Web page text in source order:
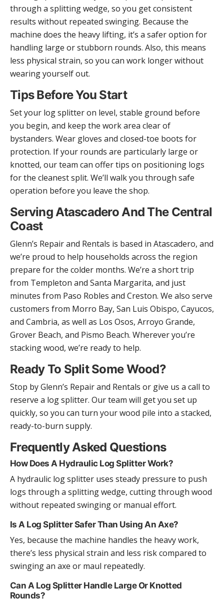
through a splitting wedge, so you get consistent
results without repeated swinging. Because the
machine does the heavy lifting, it’s a safer option for
handling large or stubborn rounds. Also, this means
less physical strain, so you can work longer without
wearing yourself out.
Tips Before You Start
Set your log splitter on level, stable ground before
you begin, and keep the work area clear of
bystanders. Wear gloves and closed-toe boots for
protection. If your rounds are particularly large or
knotted, our team can offer tips on positioning logs
for the cleanest split. We’ll walk you through safe
operation before you leave the shop.
Serving Atascadero And The Central
Coast
Glenn’s Repair and Rentals is based in Atascadero, and
we’re proud to help households across the region
prepare for the colder months. We’re a short trip
from Templeton and Santa Margarita, and just
minutes from Paso Robles and Creston. We also serve
customers from Morro Bay, San Luis Obispo, Cayucos,
and Cambria, as well as Los Osos, Arroyo Grande,
Grover Beach, and Pismo Beach. Wherever you’re
stacking wood, we’re ready to help.
Ready To Split Some Wood?
Stop by Glenn’s Repair and Rentals or give us a call to
reserve a log splitter. Our team will get you set up
quickly, so you can turn your wood pile into a stacked,
ready-to-burn supply.
Frequently Asked Questions
How Does A Hydraulic Log Splitter Work?
A hydraulic log splitter uses steady pressure to push
logs through a splitting wedge, cutting through wood
without repeated swinging or manual effort.
Is A Log Splitter Safer Than Using An Axe?
Yes, because the machine handles the heavy work,
there’s less physical strain and less risk compared to
swinging an axe or maul repeatedly.
Can A Log Splitter Handle Large Or Knotted
Rounds?